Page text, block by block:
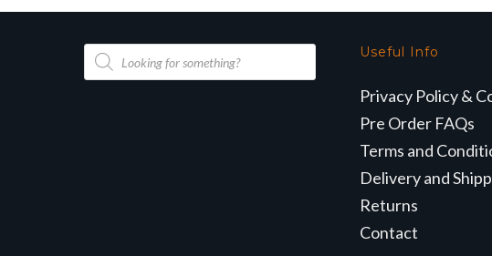
Products
search
Useful Info
Privacy Policy &
Pre Order FAQs
Terms and
Delivery and
Returns
Contact